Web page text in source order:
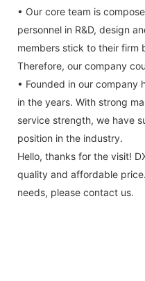
• Our core team is
personnel in R&D, design
members stick to their firm
Therefore, our company
• Founded in our company
in the years. With strong
service strength, we have
position in the industry.
Hello, thanks for the visit!
quality and affordable
needs, please contact us.